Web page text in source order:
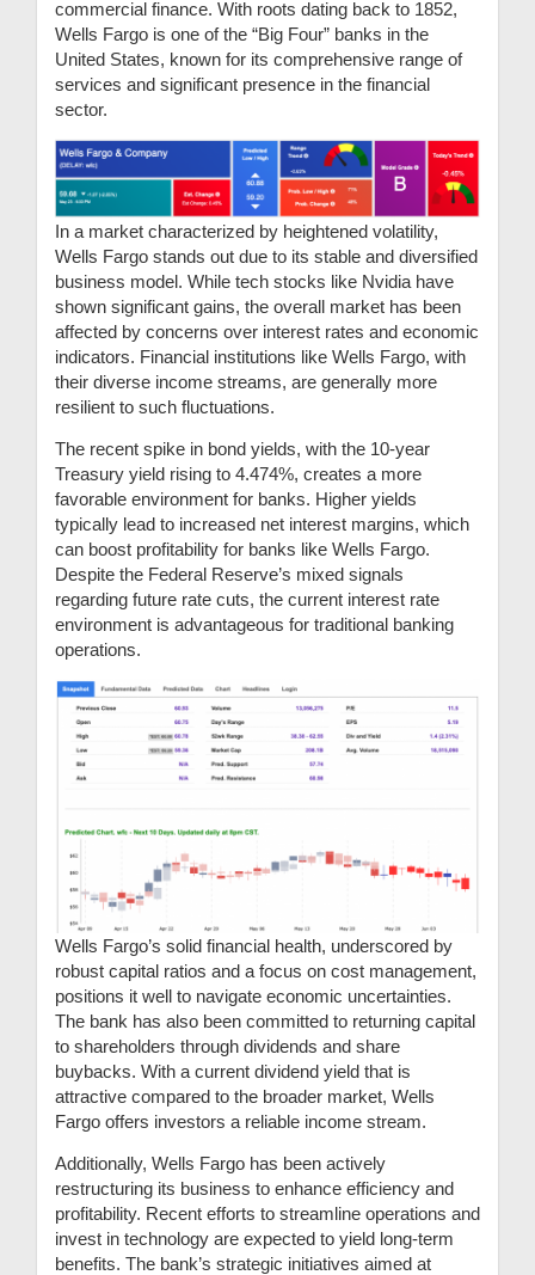
commercial finance. With roots dating back to 1852,
Wells Fargo is one of the “Big Four” banks in the
United States, known for its comprehensive range of
services and significant presence in the financial
sector.
In a market characterized by heightened volatility,
Wells Fargo stands out due to its stable and diversified
business model. While tech stocks like Nvidia have
shown significant gains, the overall market has been
affected by concerns over interest rates and economic
indicators. Financial institutions like Wells Fargo, with
their diverse income streams, are generally more
resilient to such fluctuations.
The recent spike in bond yields, with the 10-year
Treasury yield rising to 4.474%, creates a more
favorable environment for banks. Higher yields
typically lead to increased net interest margins, which
can boost profitability for banks like Wells Fargo.
Despite the Federal Reserve’s mixed signals
regarding future rate cuts, the current interest rate
environment is advantageous for traditional banking
operations.
Wells Fargo’s solid financial health, underscored by
robust capital ratios and a focus on cost management,
positions it well to navigate economic uncertainties.
The bank has also been committed to returning capital
to shareholders through dividends and share
buybacks. With a current dividend yield that is
attractive compared to the broader market, Wells
Fargo offers investors a reliable income stream.
Additionally, Wells Fargo has been actively
restructuring its business to enhance efficiency and
profitability. Recent efforts to streamline operations and
invest in technology are expected to yield long-term
benefits. The bank’s strategic initiatives aimed at